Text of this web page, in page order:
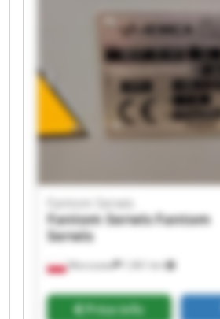
Warszawa 1,961 km
Fantom Serwis
Fantom SerwisFantom
Serwis
Price info